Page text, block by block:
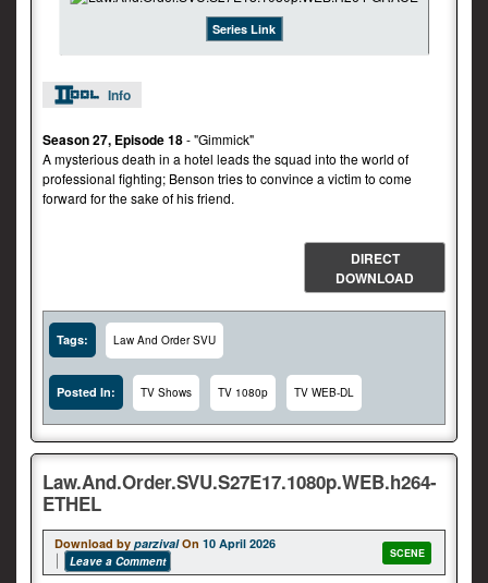
Series Link
Info
Season 27, Episode 18- "Gimmick"
A mysterious death in a hotel leads the squad into the world of
professional fighting; Benson tries to convince a victim to come
forward for the sake of his friend.
DIRECT
DOWNLOAD
Tags: Law And Order SVU
Posted In: TV Shows TV 1080p TV WEB-DL
Law.And.Order.SVU.S27E17.1080p.WEB.h264-
ETHEL
Download by parzival On 10 April 2026
Leave a Comment
SCENE